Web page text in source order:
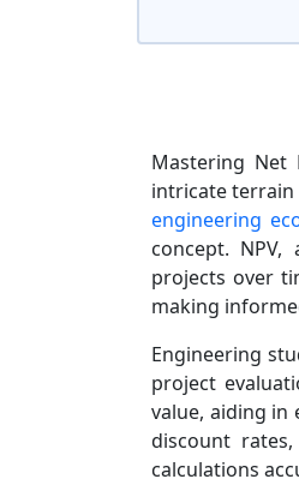
Mastering Net
intricate terrain
engineering
concept.
projects over
making
Engineering
project
value, aiding in
discount
calculations